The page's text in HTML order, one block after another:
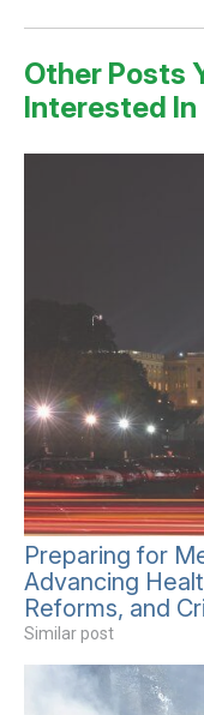
Other Posts
Interested In
Preparing for
Advancing
Reforms, and
Similar post